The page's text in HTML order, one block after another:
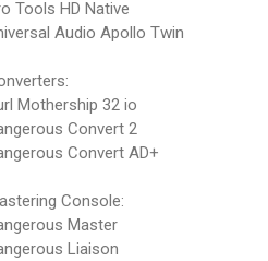
Tools HD Native
Audio Apollo Twin
Mothership 32 io
Convert 2
Convert AD+
Console:
Master
Liaison